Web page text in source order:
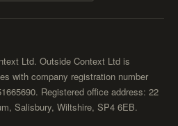
Ltd. Outside Context Ltd is
with company registration number
Registered office address: 22
Salisbury, Wiltshire, SP4 6EB.